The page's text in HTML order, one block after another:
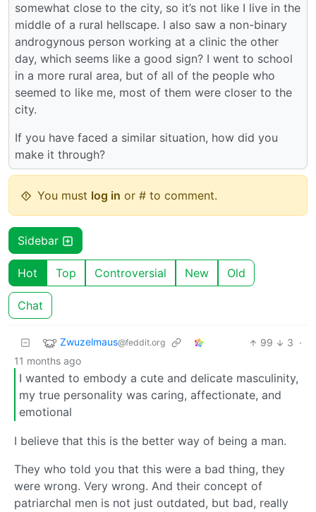
somewhat close to the city, so it’s not like I live in the
middle of a rural hellscape. I also saw a non-binary
androgynous person working at a clinic the other
day, which seems like a good sign? I went to school
in a more rural area, but of all of the people who
seemed to like me, most of them were closer to the
city.
If you have faced a similar situation, how did you
make it through?
You must log in or # to comment.
Sidebar
Hot Top Controversial New Old
Chat
Zwuzelmaus@feddit.org 99 3 ·
11 months ago
I wanted to embody a cute and delicate masculinity,
my true personality was caring, affectionate, and
emotional
I believe that this is the better way of being a man.
They who told you that this were a bad thing, they
were wrong. Very wrong. And their concept of
patriarchal men is not just outdated, but bad, really